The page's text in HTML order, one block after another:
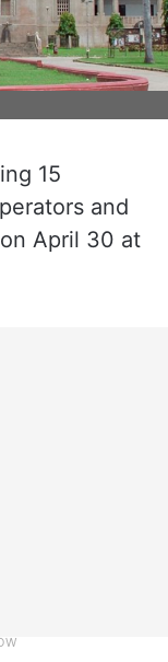
15
and
April 30 at